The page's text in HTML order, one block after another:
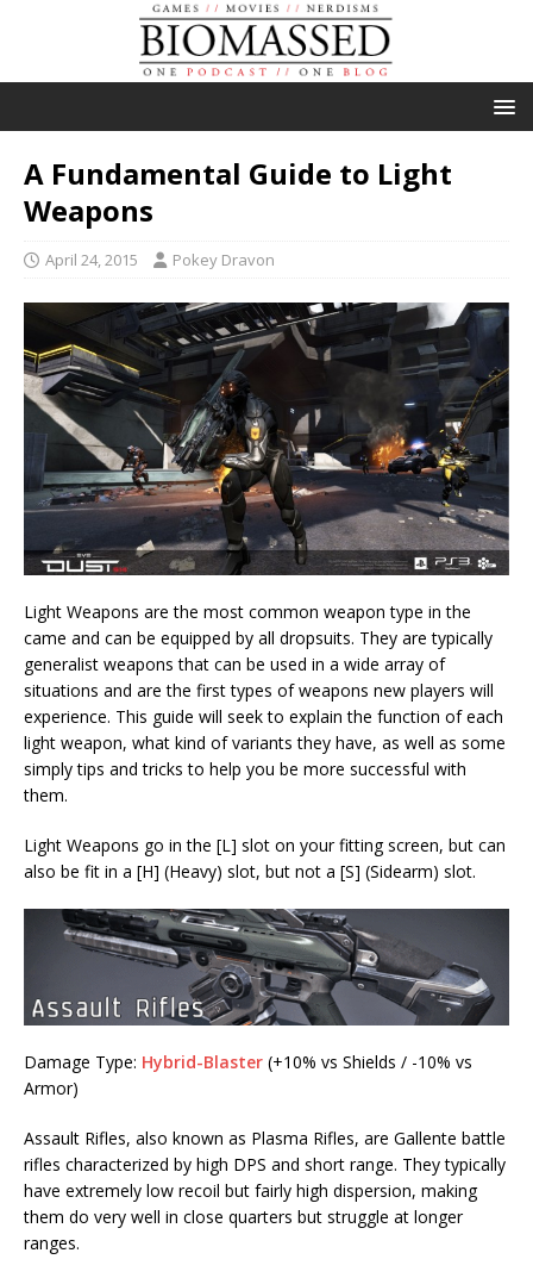
A Fundamental Guide to Light
Weapons
April 24, 2015 Pokey Dravon
Light Weapons are the most common weapon type in the
came and can be equipped by all dropsuits. They are typically
generalist weapons that can be used in a wide array of
situations and are the first types of weapons new players will
experience. This guide will seek to explain the function of each
light weapon, what kind of variants they have, as well as some
simply tips and tricks to help you be more successful with
them.
Light Weapons go in the [L] slot on your fitting screen, but can
also be fit in a [H] (Heavy) slot, but not a [S] (Sidearm) slot.
Damage Type: Hybrid-Blaster (+10% vs Shields / -10% vs
Armor)
Assault Rifles, also known as Plasma Rifles, are Gallente battle
rifles characterized by high DPS and short range. They typically
have extremely low recoil but fairly high dispersion, making
them do very well in close quarters but struggle at longer
ranges.